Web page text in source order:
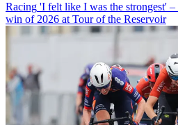
Racing 'I felt like I was the strongest'
win of 2026 at Tour of the Reservoir